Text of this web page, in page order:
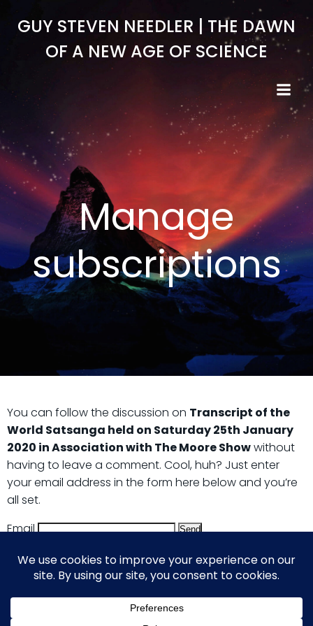
to
GUY STEVEN NEEDLER | THE DAWN
OF A NEW AGE OF SCIENCE
Manage
subscriptions
You can follow the discussion on Transcript of the
World Satsanga held on Saturday 25th January
2020 in Association with The Moore Showwithout
having to leave a comment. Cool, huh? Just enter
your email address in the form here below and you’re
all set.
Email
© 2026 Guy Steven Needler | The Dawn of a New Age